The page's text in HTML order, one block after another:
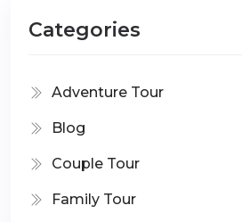
Categories
Adventure Tour
Blog
Couple Tour
Family Tour